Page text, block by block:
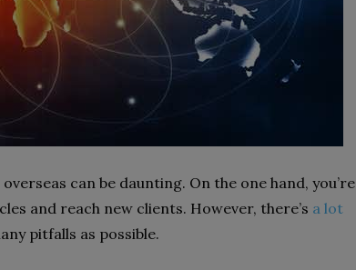
can be daunting. On the one hand, you’re
and reach new clients. However, there’s a lot
pitfalls as possible.